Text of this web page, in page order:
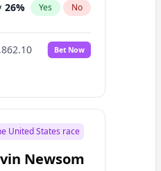
26% Yes No
Bet Now
United States race
Newsom